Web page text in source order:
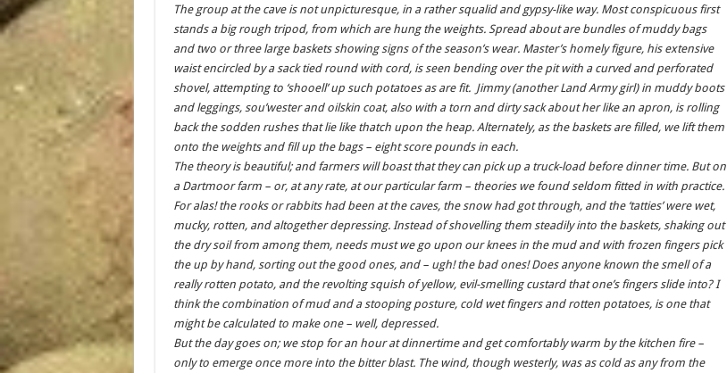
The group at the cave is not unpicturesque, in a rather squalid and gypsy-like way. Most conspicuous first
stands a big rough tripod, from which are hung the weights. Spread about are bundles of muddy bags
and two or three large baskets showing signs of the season’s wear. Master’s homely figure, his extensive
waist encircled by a sack tied round with cord, is seen bending over the pit with a curved and perforated
shovel, attempting to ‘shooell’ up such potatoes as are fit. Jimmy (another Land Army girl) in muddy boots
and leggings, sou’wester and oilskin coat, also with a torn and dirty sack about her like an apron, is rolling
back the sodden rushes that lie like thatch upon the heap. Alternately, as the baskets are filled, we lift them
onto the weights and fill up the bags – eight score pounds in each.
The theory is beautiful; and farmers will boast that they can pick up a truck-load before dinner time. But on
a Dartmoor farm – or, at any rate, at our particular farm – theories we found seldom fitted in with practice.
For alas! the rooks or rabbits had been at the caves, the snow had got through, and the ‘tatties’ were wet,
mucky, rotten, and altogether depressing. Instead of shovelling them steadily into the baskets, shaking out
the dry soil from among them, needs must we go upon our knees in the mud and with frozen fingers pick
the up by hand, sorting out the good ones, and – ugh! the bad ones! Does anyone known the smell of a
really rotten potato, and the revolting squish of yellow, evil-smelling custard that one’s fingers slide into? I
think the combination of mud and a stooping posture, cold wet fingers and rotten potatoes, is one that
might be calculated to make one – well, depressed.
But the day goes on; we stop for an hour at dinnertime and get comfortably warm by the kitchen fire –
only to emerge once more into the bitter blast. The wind, though westerly, was as cold as any from the